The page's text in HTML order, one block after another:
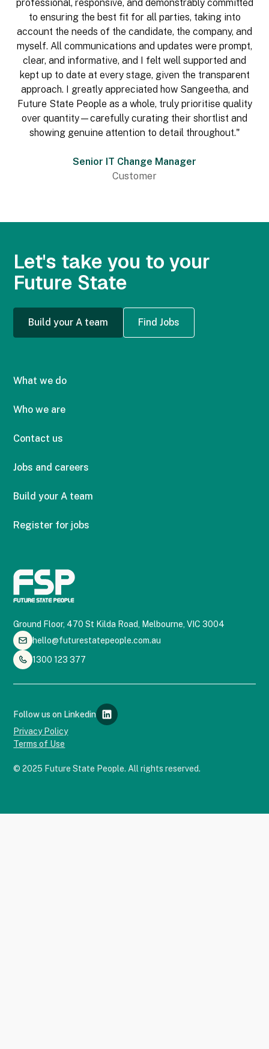
professional, responsive, and demonstrably committed
to ensuring the best fit for all parties, taking into
account the needs of the candidate, the company, and
myself. All communications and updates were prompt,
clear, and informative, and I felt well supported and
kept up to date at every stage, given the transparent
approach. I greatly appreciated how Sangeetha, and
Future State People as a whole, truly prioritise quality
over quantity—carefully curating their shortlist and
showing genuine attention to detail throughout."
Senior IT Change Manager
Customer
Let's take you to your
Future State
Build your A team Find Jobs
What we do
Who we are
Contact us
Jobs and careers
Build your A team
Register for jobs
Ground Floor, 470 St Kilda Road, Melbourne, VIC 3004
hello@futurestatepeople.com.au
1300 123 377
© 2025 Future State People. All rights reserved.
Follow us on Linkedin
Privacy Policy
Terms of Use